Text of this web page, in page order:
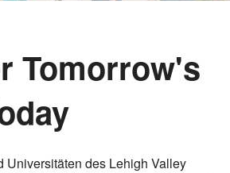
Tomorrow's
Universitäten des Lehigh Valley